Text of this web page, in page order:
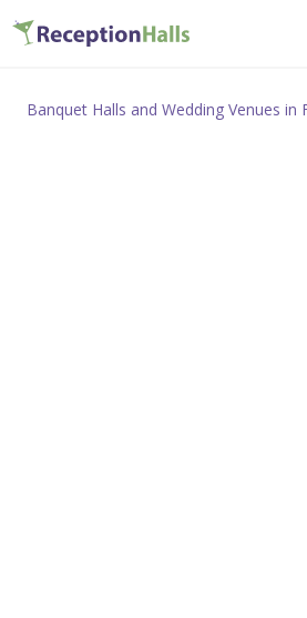
Banquet Halls and Wedding Venues in